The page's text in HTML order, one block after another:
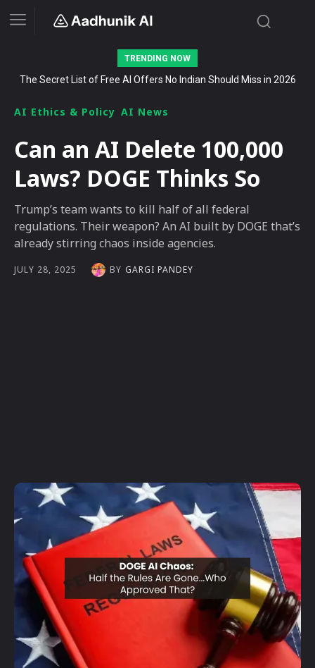
TRENDING NOW
The Secret List of Free AI Offers No Indian Should Miss in 2026
AI Ethics & Policy AI News
Can an AI Delete 100,000
Laws? DOGE Thinks So
Trump’s team wants to kill half of all federal
regulations. Their weapon? An AI built by DOGE that’s
already stirring chaos inside agencies.
JULY 28, 2025 BY GARGI PANDEY